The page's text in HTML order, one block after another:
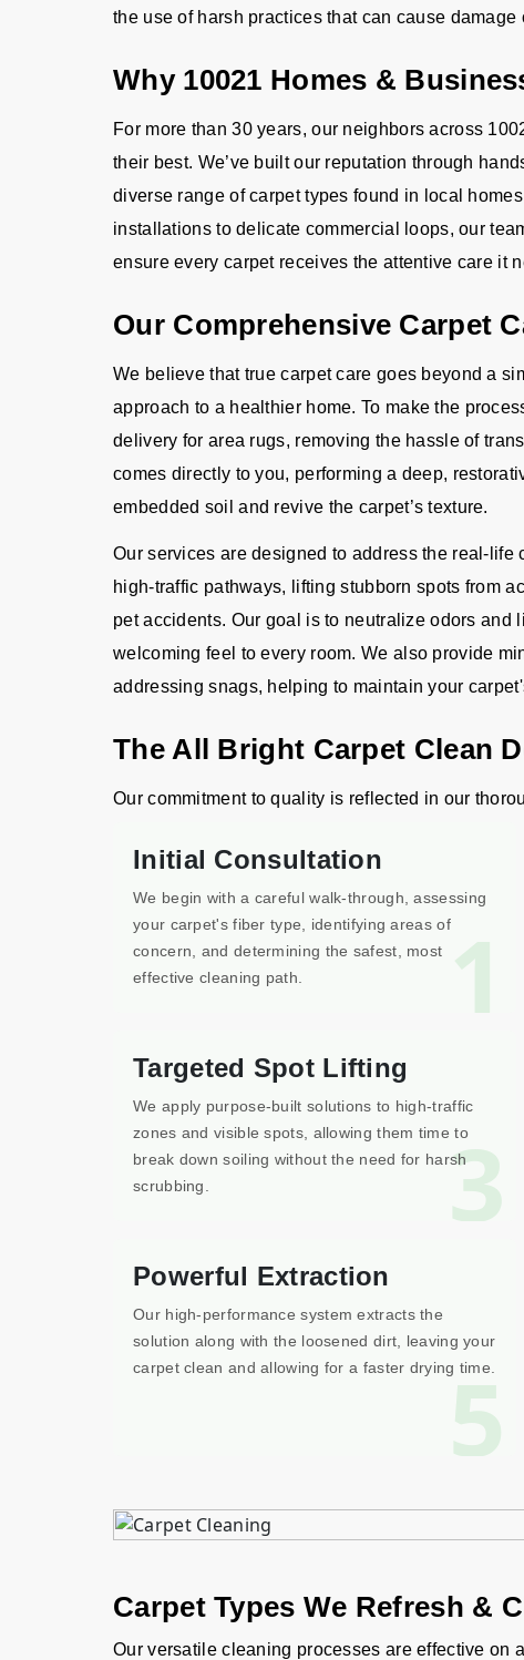
the use of harsh practices that can cause
Why 10021 Homes &
For more than 30 years, our neighbors across
their best. We’ve built our reputation through
diverse range of carpet types found in local
installations to delicate commercial loops, our
ensure every carpet receives the attentive care it
Our Comprehensive Carpet
We believe that true carpet care goes beyond a
approach to a healthier home. To make the
delivery for area rugs, removing the hassle of
comes directly to you, performing a deep,
embedded soil and revive the carpet’s texture.
Our services are designed to address the real-
high-traffic pathways, lifting stubborn spots from
pet accidents. Our goal is to neutralize odors and
welcoming feel to every room. We also provide
addressing snags, helping to maintain your
The All Bright Carpet Clean
Our commitment to quality is reflected in our
1
Initial Consultation
We begin with a careful walk-through, assessing
your carpet's fiber type, identifying areas of
concern, and determining the safest, most
effective cleaning path.
3
Targeted Spot Lifting
We apply purpose-built solutions to high-traffic
zones and visible spots, allowing them time to
break down soiling without the need for harsh
scrubbing.
5
Powerful Extraction
Our high-performance system extracts the
solution along with the loosened dirt, leaving your
carpet clean and allowing for a faster drying time.
Carpet Types We Refresh &
Our versatile cleaning processes are effective on